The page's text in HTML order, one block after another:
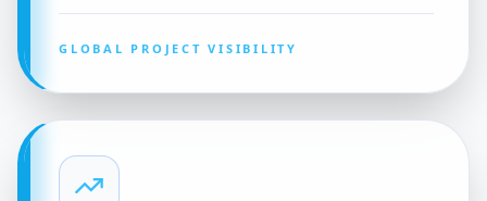
GLOBAL PROJECT VISIBILITY